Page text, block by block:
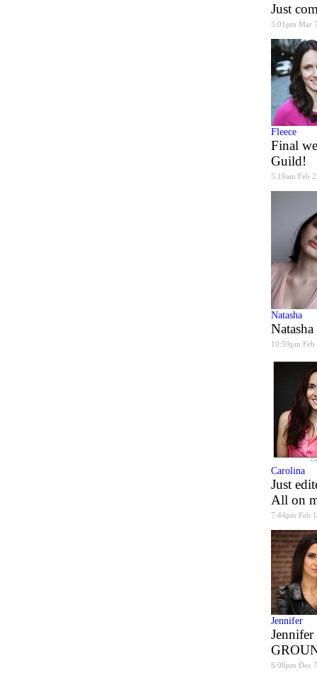
Just
3:01pm Mar
Fleece
Final
Guild!
5:19am Feb
Natasha
10:59pm Feb
Carolina
Just
All on
7:44pm Feb 1
Jennifer
8:08pm Dec 7